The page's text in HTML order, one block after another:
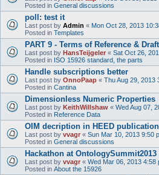
Posted in General discussions
poll: test it
Last post by Admin « Mon Oct 28, 2013
Posted in Templates
PART 9 - Terms of Reference & Draft
Last post by HansTeijgeler « Sat Oct 26,
Posted in ISO 15926 standard, the parts
Handle subscriptions better
Last post by OnnoPaap « Thu Aug 29, 2013
Posted in Cantina
Dimensionless Numeric Properties
Last post by KeithWillshaw « Wed Aug 07,
Posted in Reference Data
OIM decription in HEED
Last post by vvagr « Sun Mar 10, 2013 9:50
Posted in General discussions
Hackathon at OntologySummit2013
Last post by vvagr « Wed Mar 06, 2013 4:58
Posted in About the 15926